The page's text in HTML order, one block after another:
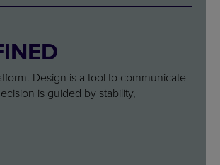
Design is a tool to communicate
is guided by stability,